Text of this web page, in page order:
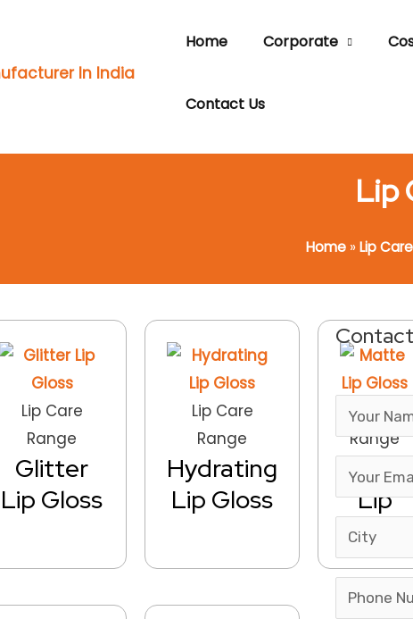
Home Corporate
Contact Us
Lip
Home»Lip
Lip Care
Range
Glitter
Lip Gloss
Lip Care
Range
Hydrating
Lip Gloss
Lip Care
Range
Matte
Lip
Gloss
Answer
for
5
1